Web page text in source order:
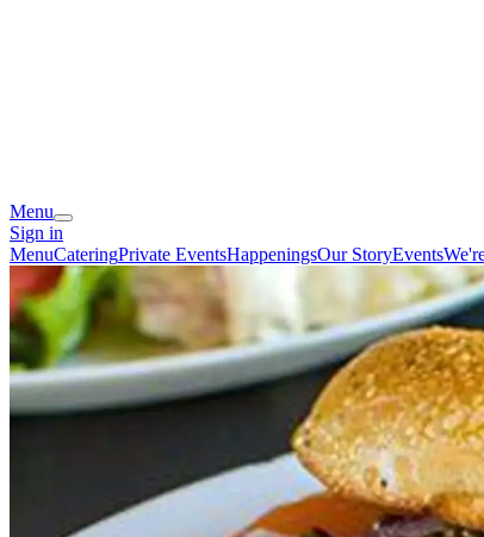
Menu
Sign in
MenuCateringPrivate EventsHappeningsOur StoryEvents